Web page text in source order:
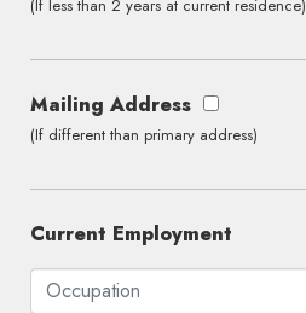
(If less than 2 years at current residence)
Mailing Address
(If different than primary address)
Current Employment